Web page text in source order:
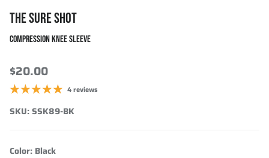
THE SURE SHOT
COMPRESSION KNEE SLEEVE
$20.00
4 reviews
SKU:SSK89-BK
Color: Black